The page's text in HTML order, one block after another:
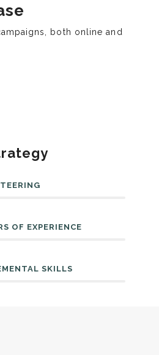
both online and
OF EXPERIENCE
SKILLS